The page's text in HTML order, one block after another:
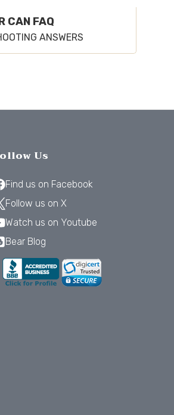
CAN FAQ
ANSWERS
Us
Find us on Facebook
Follow us on X
Watch us on Youtube
Bear Blog